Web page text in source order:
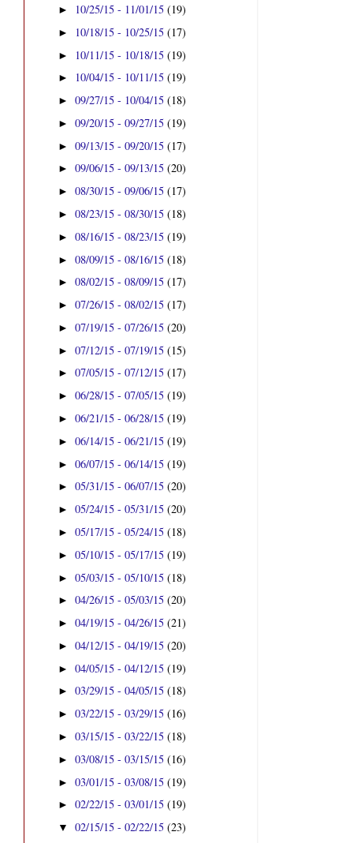
► 10/25/15 - 11/01/15(19)
► 10/18/15 - 10/25/15(17)
► 10/11/15 - 10/18/15(19)
► 10/04/15 - 10/11/15(19)
►09/27/15 - 10/04/15(18)
►09/20/15 - 09/27/15(19)
►09/13/15 - 09/20/15(17)
►09/06/15 - 09/13/15(20)
►08/30/15 - 09/06/15(17)
►08/23/15 - 08/30/15(18)
►08/16/15 - 08/23/15(19)
►08/09/15 - 08/16/15(18)
►08/02/15 - 08/09/15(17)
►07/26/15 - 08/02/15(17)
►07/19/15 - 07/26/15(20)
►07/12/15 - 07/19/15(15)
►07/05/15 - 07/12/15(17)
►06/28/15 - 07/05/15(19)
►06/21/15 - 06/28/15(19)
►06/14/15 - 06/21/15(19)
►06/07/15 - 06/14/15(19)
►05/31/15 - 06/07/15(20)
►05/24/15 - 05/31/15(20)
►05/17/15 - 05/24/15(18)
►05/10/15 - 05/17/15(19)
►05/03/15 - 05/10/15(18)
►04/26/15 - 05/03/15(20)
►04/19/15 - 04/26/15(21)
►04/12/15 - 04/19/15(20)
►04/05/15 - 04/12/15(19)
►03/29/15 - 04/05/15(18)
►03/22/15 - 03/29/15(16)
►03/15/15 - 03/22/15(18)
►03/08/15 - 03/15/15(16)
►03/01/15 - 03/08/15(19)
►02/22/15 - 03/01/15(19)
▼02/15/15 - 02/22/15(23)